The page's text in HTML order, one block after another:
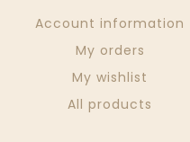
Account information
My orders
My wishlist
All products